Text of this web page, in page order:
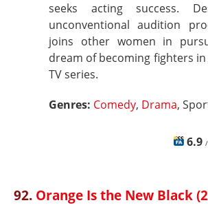
seeks acting success.
unconventional audition
joins other women in
dream of becoming fighters
TV series.
Genres: Comedy, Drama,
6.9
92. Orange Is the New Black